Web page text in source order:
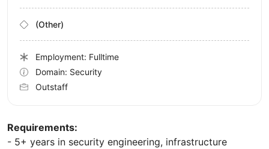
Requirements:
- 5+ years in security engineering, infrastructure
(Other)
Employment: Fulltime
Domain: Security
Outstaff